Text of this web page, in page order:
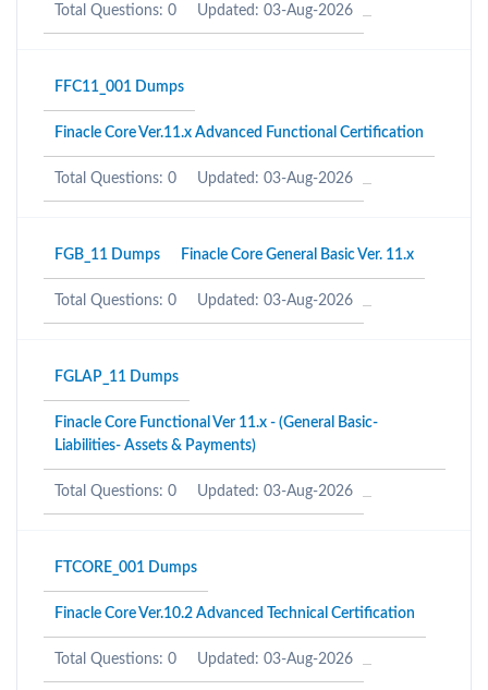
Total Questions: 0 Updated: 03-Aug-2026
FFC11_001 Dumps
Finacle Core Ver.11.x Advanced Functional Certification
Total Questions: 0 Updated: 03-Aug-2026
FGB_11 Dumps Finacle Core General Basic Ver. 11.x
Total Questions: 0 Updated: 03-Aug-2026
FGLAP_11 Dumps
Finacle Core Functional Ver 11.x - (General Basic-
Liabilities- Assets & Payments)
Total Questions: 0 Updated: 03-Aug-2026
FTCORE_001 Dumps
Finacle Core Ver.10.2 Advanced Technical Certification
Total Questions: 0 Updated: 03-Aug-2026